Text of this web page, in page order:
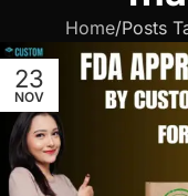
Home Posts
23
NOV